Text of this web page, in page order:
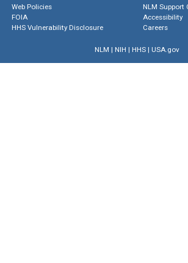
Web Policies
FOIA
HHS Vulnerability Disclosure
NLM Support
Accessibility
Careers
NLM | NIH | HHS| USA.gov